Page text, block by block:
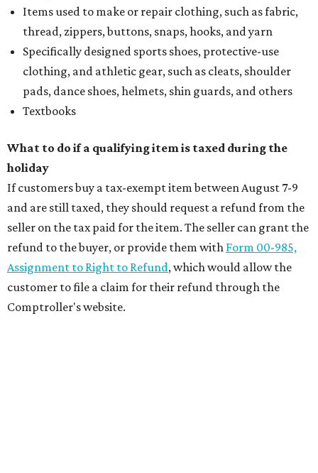
Items used to make or repair clothing, such as fabric,
thread, zippers, buttons, snaps, hooks, and yarn
Specifically designed sports shoes, protective-use
clothing, and athletic gear, such as cleats, shoulder
pads, dance shoes, helmets, shin guards, and others
Textbooks
What to do if a qualifying item is taxed during the
holiday
If customers buy a tax-exempt item between August 7-9
and are still taxed, they should request a refund from the
seller on the tax paid for the item. The seller can grant the
refund to the buyer, or provide them with Form 00-985,
Assignment to Right to Refund, which would allow the
customer to file a claim for their refund through the
Comptroller's website.